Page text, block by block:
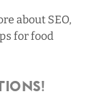
about SEO,
for food